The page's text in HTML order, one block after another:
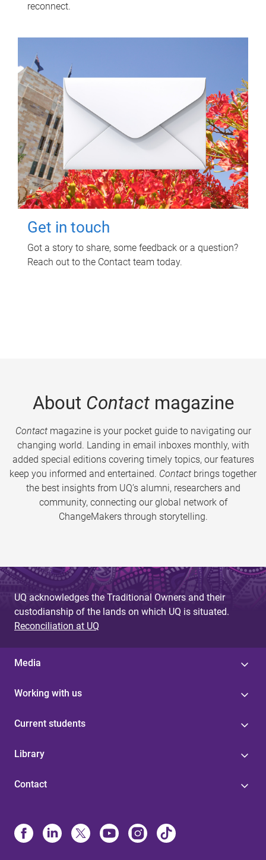
reconnect.
Get in touch
Got a story to share, some feedback or a question?
Reach out to the Contact team today.
About Contactmagazine
Contactmagazine is your pocket guide to navigating our
changing world. Landing in email inboxes monthly, with
added special editions covering timely topics, our features
keep you informed and entertained. Contact brings together
the best insights from UQ’s alumni, researchers and
community, connecting our global network of
ChangeMakers through storytelling.
UQ acknowledges the Traditional Owners and their
custodianship of the lands on which UQ is situated.
Reconciliation at UQ
Media
Working with us
Current students
Library
Contact